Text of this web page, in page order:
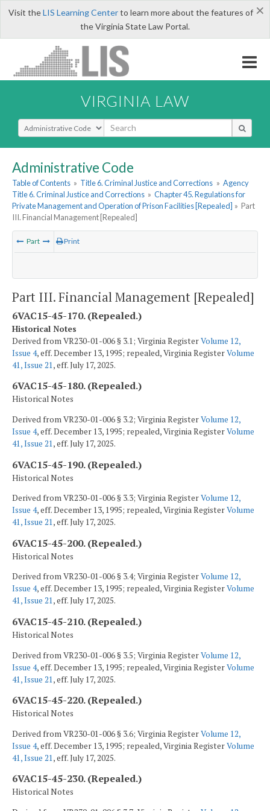
×
Visit theLIS Learning Centerto learn more about the features of
the Virginia State Law Portal.
VIRGINIA LAW
Select Search Type
Administrative Code
Table of Contents » Title 6. Criminal Justice and Corrections » Agency
Title 6. Criminal Justice and Corrections » Chapter 45. Regulations for
Private Management and Operation of Prison Facilities [Repealed] » Part
III. Financial Management [Repealed]
Part Print
Part III. Financial Management [Repealed]
6VAC15-45-170. (Repealed.)
Historical Notes
Derived from VR230-01-006 § 3.1; Virginia RegisterVolume 12,
Issue 4, eff. December 13, 1995; repealed, Virginia RegisterVolume
41, Issue 21, eff. July 17, 2025.
6VAC15-45-180. (Repealed.)
Historical Notes
Derived from VR230-01-006 § 3.2; Virginia RegisterVolume 12,
Issue 4, eff. December 13, 1995; repealed, Virginia RegisterVolume
41, Issue 21, eff. July 17, 2025.
6VAC15-45-190. (Repealed.)
Historical Notes
Derived from VR230-01-006 § 3.3; Virginia RegisterVolume 12,
Issue 4, eff. December 13, 1995; repealed, Virginia RegisterVolume
41, Issue 21, eff. July 17, 2025.
6VAC15-45-200. (Repealed.)
Historical Notes
Derived from VR230-01-006 § 3.4; Virginia RegisterVolume 12,
Issue 4, eff. December 13, 1995; repealed, Virginia RegisterVolume
41, Issue 21, eff. July 17, 2025.
6VAC15-45-210. (Repealed.)
Historical Notes
Derived from VR230-01-006 § 3.5; Virginia RegisterVolume 12,
Issue 4, eff. December 13, 1995; repealed, Virginia RegisterVolume
41, Issue 21, eff. July 17, 2025.
6VAC15-45-220. (Repealed.)
Historical Notes
Derived from VR230-01-006 § 3.6; Virginia RegisterVolume 12,
Issue 4, eff. December 13, 1995; repealed, Virginia RegisterVolume
41, Issue 21, eff. July 17, 2025.
6VAC15-45-230. (Repealed.)
Historical Notes